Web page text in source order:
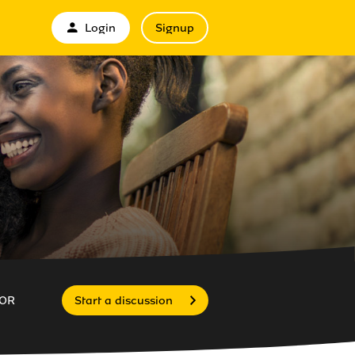
Login Signup
Start a discussion